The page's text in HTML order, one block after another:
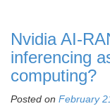
Nvidia AI-
inferencing
computing?
Posted on February